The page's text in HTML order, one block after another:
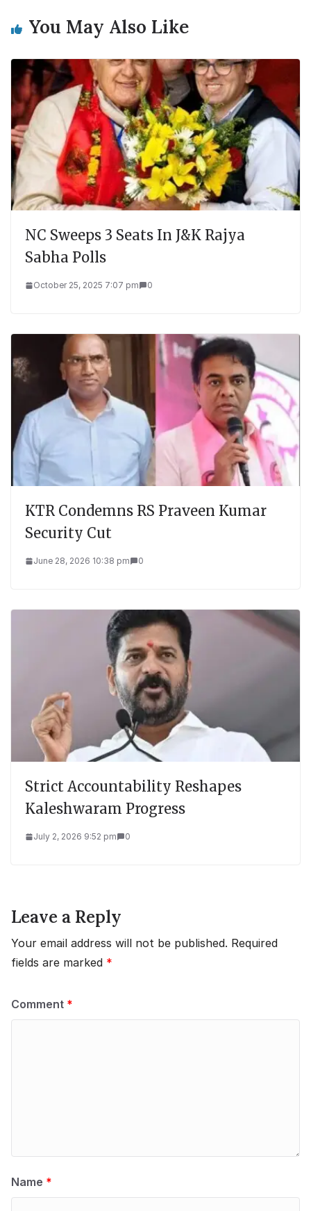
You May Also Like
NC Sweeps 3 Seats In J&K Rajya
Sabha Polls
October 25, 2025 7:07 pm 0
KTR Condemns RS Praveen Kumar
Security Cut
June 28, 2026 10:38 pm 0
Strict Accountability Reshapes
Kaleshwaram Progress
July 2, 2026 9:52 pm 0
Leave a Reply
Your email address will not be published. Required
fields are marked *
Comment *
Name *